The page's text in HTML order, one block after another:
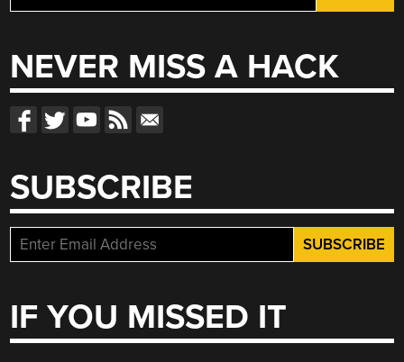
for:
NEVER MISS A HACK
SUBSCRIBE
IF YOU MISSED IT